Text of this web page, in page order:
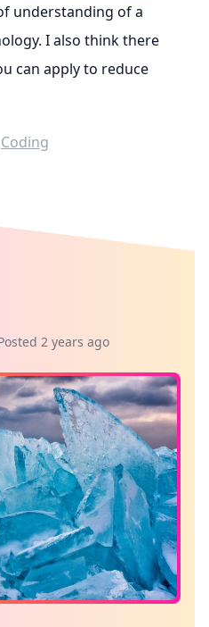
understanding of a
I also think there
can apply to reduce
Coding
2 years ago